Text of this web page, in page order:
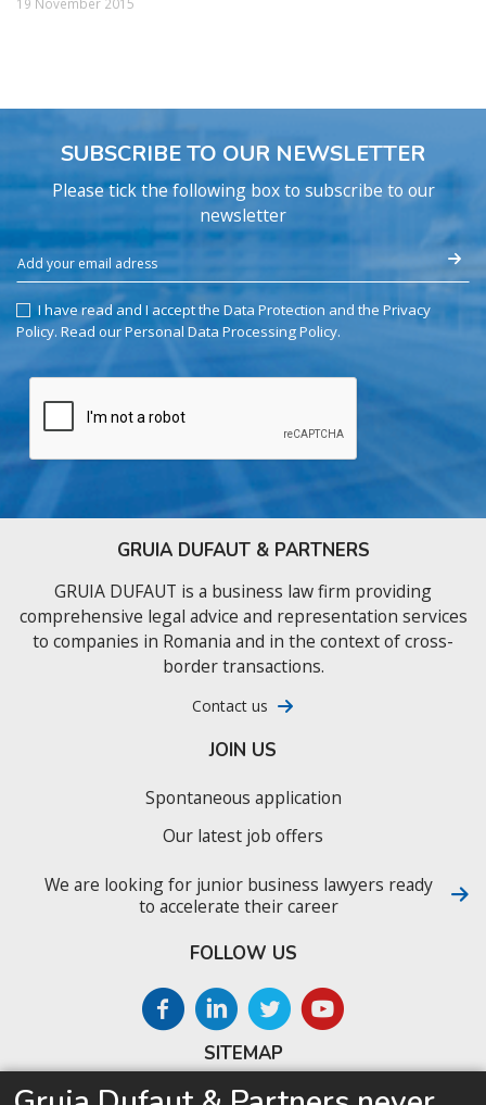
SUBSCRIBE TO OUR NEWSLETTER
Please tick the following box to subscribe to our
newsletter
I have read and I accept the Data Protection and the Privacy
Policy. Read our Personal Data Processing Policy.
GRUIA DUFAUT & PARTNERS
GRUIA DUFAUT is a business law firm providing
comprehensive legal advice and representation services
to companies in Romania and in the context of cross-
border transactions.
Contact us
SITEMAP
JOIN US
Spontaneous application
Our latest job offers
We are looking for junior business lawyers ready
to accelerate their career
FOLLOW US